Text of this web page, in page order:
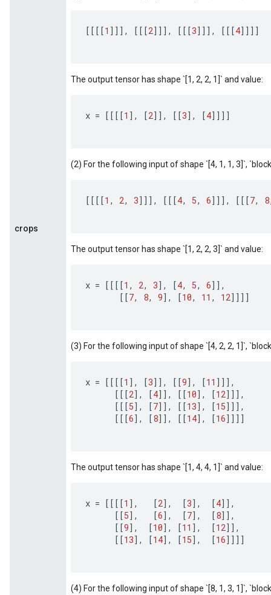
crops
[[[[1 ]]] , [[[2]]] , [[[3]]] , [[[4]]]]
The output tensor has shape `[1, 2, 2, 1]` and value:
x = [[[[1 ] , [2]] , [[3] , [4]]]]
(2) For the following input of shape `[4, 1, 1, 3]`,
[[[[1 , 2, 3]]] , [[[4, 5, 6]]] , [[[7, 8
The output tensor has shape `[1, 2, 2, 3]` and value:
x = [[[[1 , 2, 3] , [4, 5, 6]] ,
[[7, 8, 9] , [10, 11 , 12]]]]
(3) For the following input of shape `[4, 2, 2, 1]`,
x = [[[[1 ] , [3]] , [[9] , [11 ]]] ,
[[[2] , [4]] , [[10] , [12]]] ,
[[[5] , [7]] , [[13] , [15]]] ,
[[[6] , [8]] , [[14] , [16]]]]
The output tensor has shape `[1, 4, 4, 1]` and value:
x = [[[[1 ] , [2] , [3] , [4]] ,
[[5] , [6] , [7] , [8]] ,
[[9] , [10] , [11 ] , [12]] ,
[[13] , [14] , [15] , [16]]]]
(4) For the following input of shape `[8, 1, 3, 1]`,